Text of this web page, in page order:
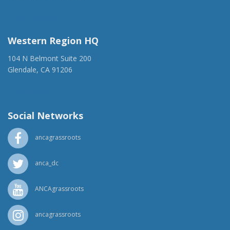
Western Region HQ
104 N Belmont Suite 200
Glendale, CA 91206
Social Networks
ancagrassroots
anca_dc
ANCAgrassroots
ancagrassroots